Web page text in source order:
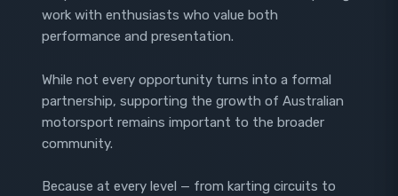
work with enthusiasts who value both
performance and presentation.
While not every opportunity turns into a formal
partnership, supporting the growth of Australian
motorsport remains important to the broader
community.
Because at every level — from karting circuits to